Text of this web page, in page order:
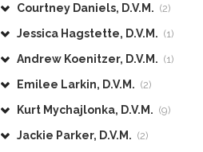
Courtney Daniels, D.V.M. (2)
Jessica Hagstette, D.V.M. (1)
Andrew Koenitzer, D.V.M. (1)
Emilee Larkin, D.V.M. (2)
Kurt Mychajlonka, D.V.M. (9)
Jackie Parker, D.V.M. (2)